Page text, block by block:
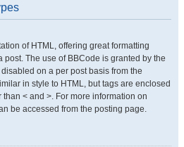
of HTML, offering great formatting
The use of BBCode is granted by the
on a per post basis from the
in style to HTML, but tags are enclosed
< and >. For more information on
be accessed from the posting page.